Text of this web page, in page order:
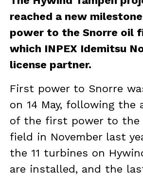
reached a new
power to the Snorre oil
which INPEX Idemitsu
license partner.
First power to Snorre
on 14 May, following the
of the first power to the
field in November last
the 11 turbines on
are installed, and the